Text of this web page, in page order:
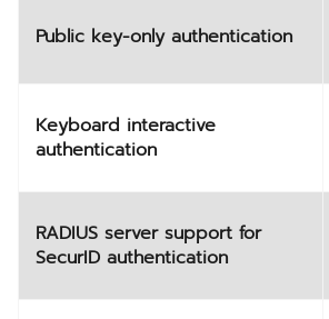
Public key-only authentication
Keyboard interactive
authentication
RADIUS server support for
SecurID authentication